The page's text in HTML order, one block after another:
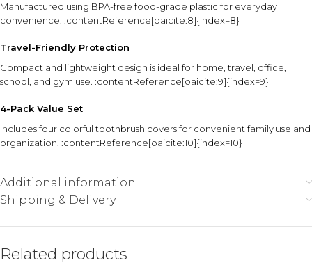
Manufactured using BPA-free food-grade plastic for everyday
convenience. :contentReference[oaicite:8]{index=8}
Travel-Friendly Protection
Compact and lightweight design is ideal for home, travel, office,
school, and gym use. :contentReference[oaicite:9]{index=9}
4-Pack Value Set
Includes four colorful toothbrush covers for convenient family use and
organization. :contentReference[oaicite:10]{index=10}
Additional information
Shipping & Delivery
Related products